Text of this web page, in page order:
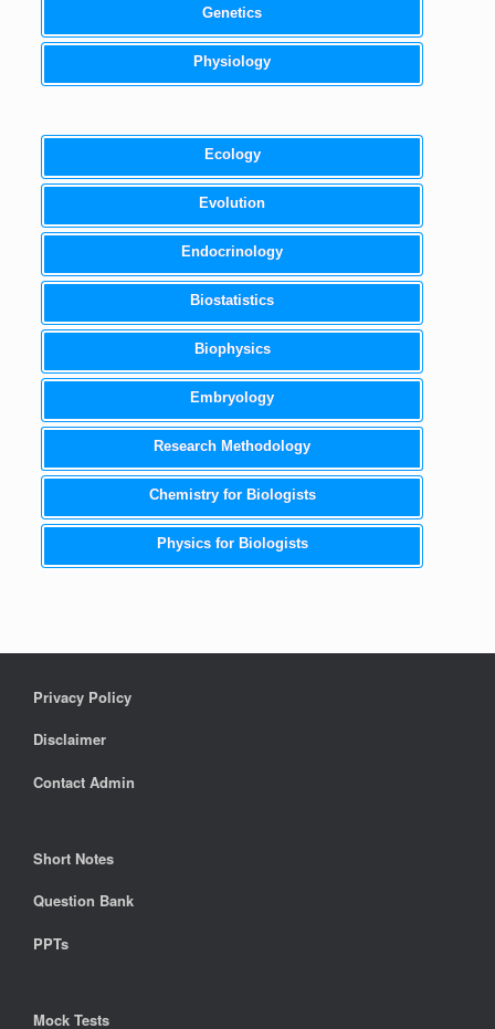
Genetics
Physiology
Ecology
Evolution
Endocrinology
Biostatistics
Biophysics
Embryology
Research Methodology
Chemistry for Biologists
Physics for Biologists
Privacy Policy
Disclaimer
Contact Admin
Short Notes
Question Bank
PPTs
Mock Tests